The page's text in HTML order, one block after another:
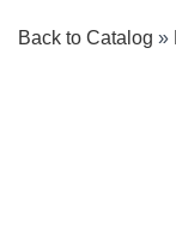
Back to Catalog